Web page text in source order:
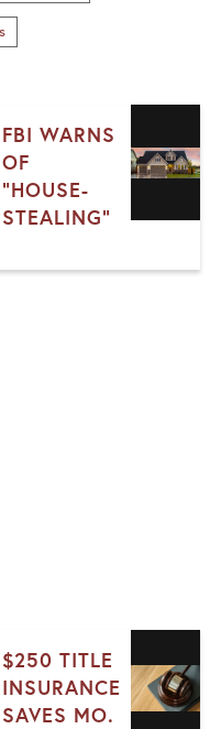
FBI WARNS
OF
"HOUSE-
STEALING"
FRAUD, ILLINOIS,
$250 TITLE
INSURANCE
SAVES MO.